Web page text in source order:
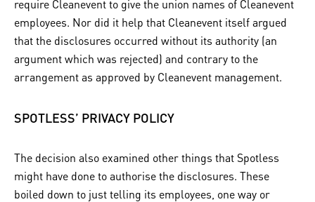
require Cleanevent to give the union names of Cleanevent
employees. Nor did it help that Cleanevent itself argued
that the disclosures occurred without its authority (an
argument which was rejected) and contrary to the
arrangement as approved by Cleanevent management.
SPOTLESS’ PRIVACY POLICY
The decision also examined other things that Spotless
might have done to authorise the disclosures. These
boiled down to just telling its employees, one way or